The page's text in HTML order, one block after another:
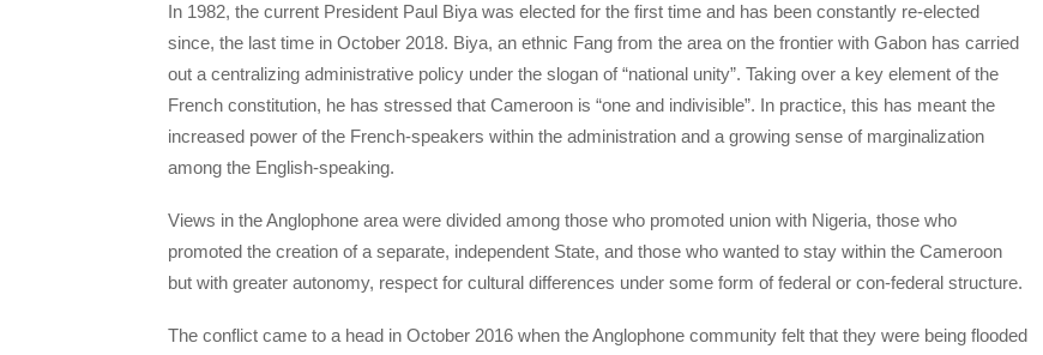
In 1982, the current President Paul Biya was elected for the first time and has been constantly re-elected
since, the last time in October 2018. Biya, an ethnic Fang from the area on the frontier with Gabon has carried
out a centralizing administrative policy under the slogan of “national unity”. Taking over a key element of the
French constitution, he has stressed that Cameroon is “one and indivisible”. In practice, this has meant the
increased power of the French-speakers within the administration and a growing sense of marginalization
among the English-speaking.
Views in the Anglophone area were divided among those who promoted union with Nigeria, those who
promoted the creation of a separate, independent State, and those who wanted to stay within the Cameroon
but with greater autonomy, respect for cultural differences under some form of federal or con-federal structure.
The conflict came to a head in October 2016 when the Anglophone community felt that they were being flooded